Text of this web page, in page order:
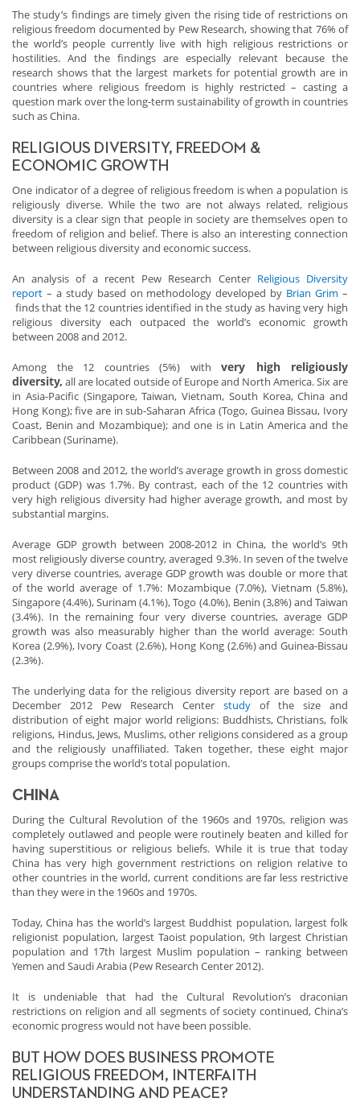
The study’s findings are timely given the rising tide of restrictions on
religious freedom documented by Pew Research, showing that 76% of
the world’s people currently live with high religious restrictions or
hostilities. And the findings are especially relevant because the
research shows that the largest markets for potential growth are in
countries where religious freedom is highly restricted – casting a
question mark over the long-term sustainability of growth in countries
such as China.
RELIGIOUS DIVERSITY, FREEDOM &
ECONOMIC GROWTH
One indicator of a degree of religious freedom is when a population is
religiously diverse. While the two are not always related, religious
diversity is a clear sign that people in society are themselves open to
freedom of religion and belief. There is also an interesting connection
between religious diversity and economic success.
An analysis of a recent Pew Research Center Religious Diversity
report – a study based on methodology developed by Brian Grim –
finds that the 12 countries identified in the study as having very high
religious diversity each outpaced the world’s economic growth
between 2008 and 2012.
Among the 12 countries (5%) with very high religiously
diversity, all are located outside of Europe and North America. Six are
in Asia-Pacific (Singapore, Taiwan, Vietnam, South Korea, China and
Hong Kong); five are in sub-Saharan Africa (Togo, Guinea Bissau, Ivory
Coast, Benin and Mozambique); and one is in Latin America and the
Caribbean (Suriname).
Between 2008 and 2012, the world’s average growth in gross domestic
product (GDP) was 1.7%. By contrast, each of the 12 countries with
very high religious diversity had higher average growth, and most by
substantial margins.
Average GDP growth between 2008-2012 in China, the world’s 9th
most religiously diverse country, averaged 9.3%. In seven of the twelve
very diverse countries, average GDP growth was double or more that
of the world average of 1.7%: Mozambique (7.0%), Vietnam (5.8%),
Singapore (4.4%), Surinam (4.1%), Togo (4.0%), Benin (3,8%) and Taiwan
(3.4%). In the remaining four very diverse countries, average GDP
growth was also measurably higher than the world average: South
Korea (2.9%), Ivory Coast (2.6%), Hong Kong (2.6%) and Guinea-Bissau
(2.3%).
The underlying data for the religious diversity report are based on a
December 2012 Pew Research Center study of the size and
distribution of eight major world religions: Buddhists, Christians, folk
religions, Hindus, Jews, Muslims, other religions considered as a group
and the religiously unaffiliated. Taken together, these eight major
groups comprise the world’s total population.
CHINA
During the Cultural Revolution of the 1960s and 1970s, religion was
completely outlawed and people were routinely beaten and killed for
having superstitious or religious beliefs. While it is true that today
China has very high government restrictions on religion relative to
other countries in the world, current conditions are far less restrictive
than they were in the 1960s and 1970s.
Today, China has the world’s largest Buddhist population, largest folk
religionist population, largest Taoist population, 9th largest Christian
population and 17th largest Muslim population – ranking between
Yemen and Saudi Arabia (Pew Research Center 2012).
It is undeniable that had the Cultural Revolution’s draconian
restrictions on religion and all segments of society continued, China’s
economic progress would not have been possible.
BUT HOW DOES BUSINESS PROMOTE
RELIGIOUS FREEDOM, INTERFAITH
UNDERSTANDING AND PEACE?